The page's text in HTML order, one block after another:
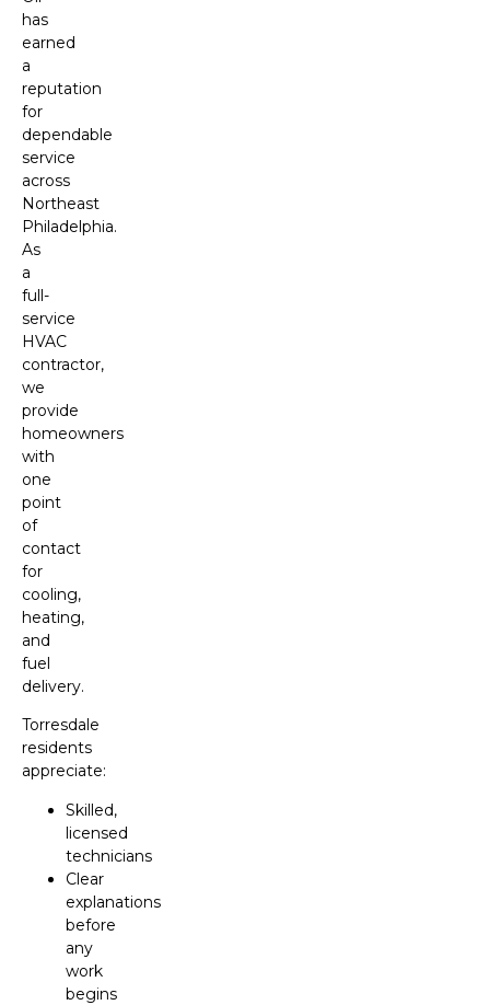
has
earned
a
reputation
for
dependable
service
across
Northeast
Philadelphia.
As
a
full-
service
HVAC
contractor,
we
provide
homeowners
with
one
point
of
contact
for
cooling,
heating,
and
fuel
delivery.
Torresdale
residents
appreciate:
Skilled,
licensed
technicians
Clear
explanations
before
any
work
begins